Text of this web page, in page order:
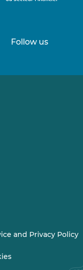
Follow us
onon
and Privacy Policy